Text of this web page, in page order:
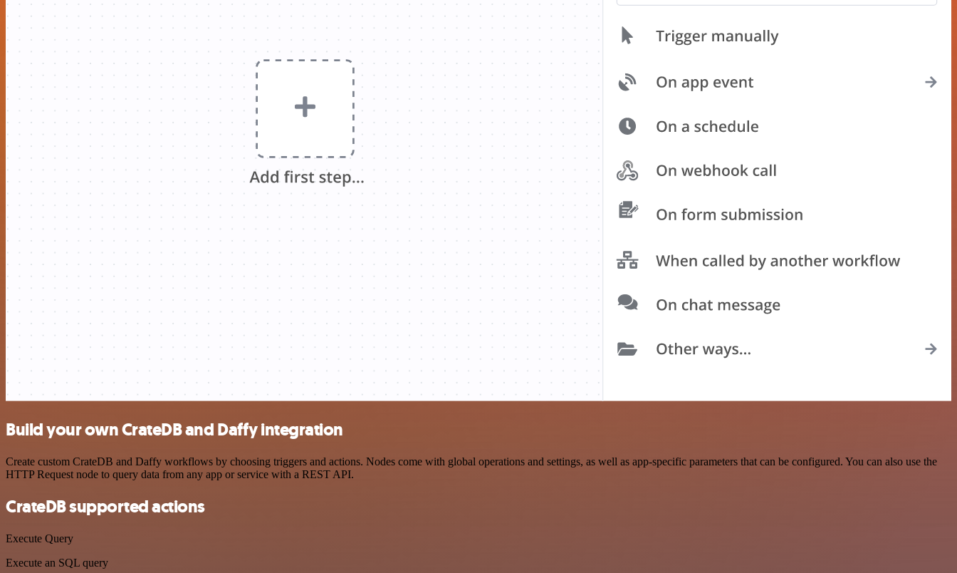
Build your own CrateDB and Daffy integration
Create custom CrateDB and Daffy workflows by choosing triggers and actions. Nodes come with global operations and settings, as well as app-specific parameters that can be configured. You can also use the
HTTP Request node to query data from any app or service with a REST API.
CrateDB supported actions
Execute Query
Execute an SQL query